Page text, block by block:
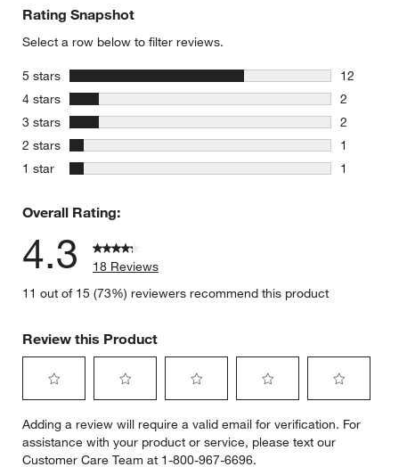
Rating Snapshot
Select a row below to filter reviews.
5 stars stars
12
12
4 stars stars
2
2 reviews
3 stars stars
2
2 reviews
2 stars stars
1
1 review
1 star stars
1
Overall Rating:
4.3
18 Reviews
11 out of 15 (73%) reviewers recommend this product
Review this Product
to
rate
the
to
rate
the
to
rate
the
to
rate
the
to
rate
Adding a review will require a valid email for verification. For
assistance with your product or service, please text our
Customer Care Team at 1-800-967-6696.